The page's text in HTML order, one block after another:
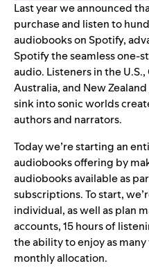
Last year we announced
purchase and listen to
audiobooks on Spotify,
Spotify the seamless one-
audio. Listeners in the U.S.,
Australia, and New
sink into sonic worlds
authors and narrators.
Today we’re starting an
audiobooks offering by
audiobooks available as
subscriptions. To start,
individual, as well as plan
accounts, 15 hours of
the ability to enjoy as
monthly allocation.